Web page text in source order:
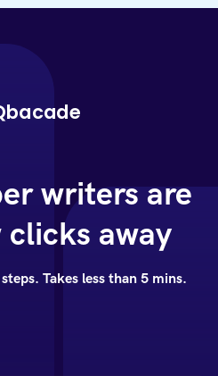
writers are
clicks away
Takes less than 5 mins.